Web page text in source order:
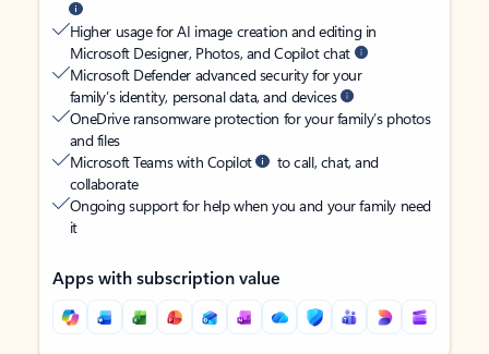
Higher usage for AI image creation and editing in
Microsoft Designer, Photos, and Copilot chat
Microsoft Defender advanced security for your
family’s identity, personal data, and devices
OneDrive ransomware protection for your family’s photos
and files
Microsoft Teams with Copilot
to call, chat, and
collaborate
Ongoing support for help when you and your family need
it
Apps with subscription value